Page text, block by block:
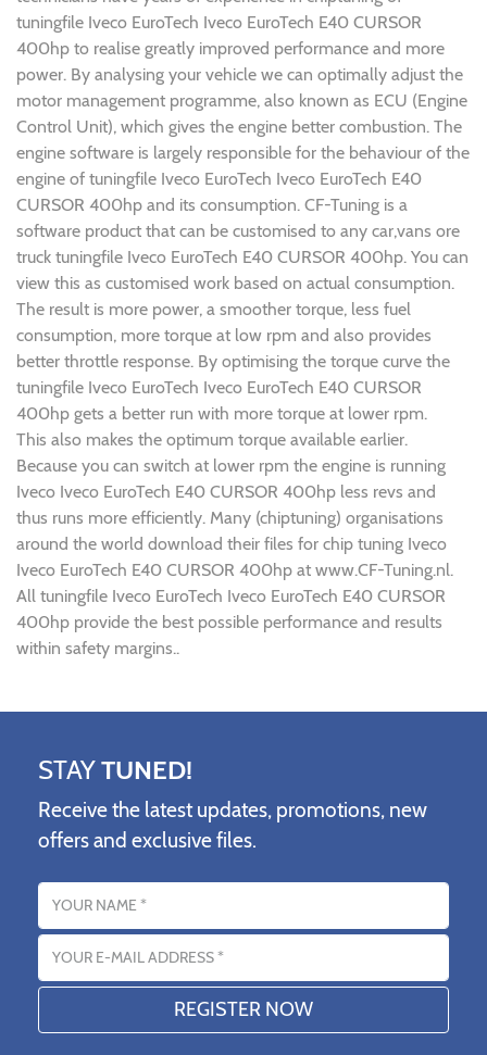
tuningfile Iveco EuroTech Iveco EuroTech E40 CURSOR
400hp to realise greatly improved performance and more
power. By analysing your vehicle we can optimally adjust the
motor management programme, also known as ECU (Engine
Control Unit), which gives the engine better combustion. The
engine software is largely responsible for the behaviour of the
engine of tuningfile Iveco EuroTech Iveco EuroTech E40
CURSOR 400hp and its consumption. CF-Tuning is a
software product that can be customised to any car,vans ore
truck tuningfile Iveco EuroTech E40 CURSOR 400hp. You can
view this as customised work based on actual consumption.
The result is more power, a smoother torque, less fuel
consumption, more torque at low rpm and also provides
better throttle response. By optimising the torque curve the
tuningfile Iveco EuroTech Iveco EuroTech E40 CURSOR
400hp gets a better run with more torque at lower rpm.
This also makes the optimum torque available earlier.
Because you can switch at lower rpm the engine is running
Iveco Iveco EuroTech E40 CURSOR 400hp less revs and
thus runs more efficiently. Many (chiptuning) organisations
around the world download their files for chip tuning Iveco
Iveco EuroTech E40 CURSOR 400hp at www.CF-Tuning.nl.
All tuningfile Iveco EuroTech Iveco EuroTech E40 CURSOR
400hp provide the best possible performance and results
within safety margins..
STAYTUNED!
Receive the latest updates, promotions, new
offers and exclusive files.
Name
Email address